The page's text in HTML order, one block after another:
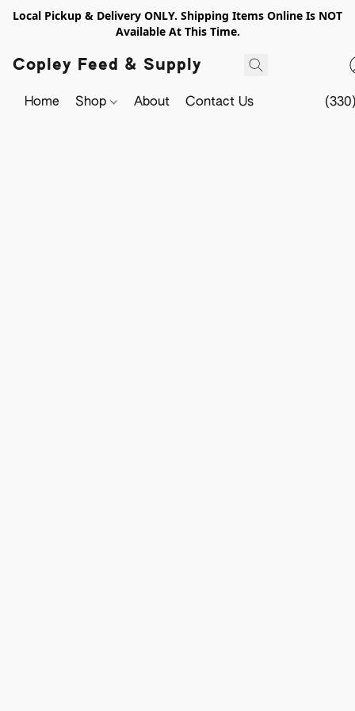
Local Pickup & Delivery ONLY. Shipping Items Online Is NOT
Available At This Time.
Copley Feed & Supply
Home Shop About Contact Us